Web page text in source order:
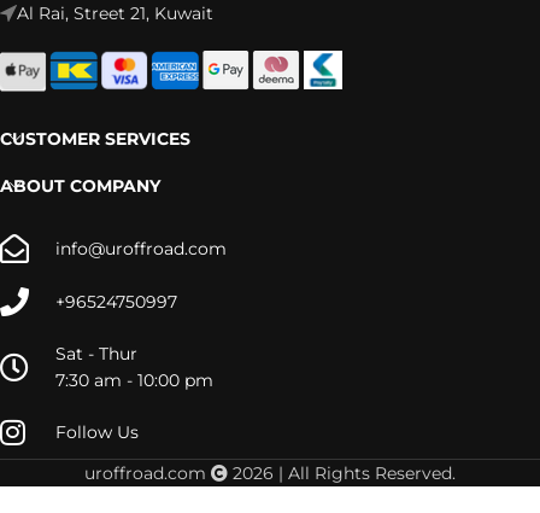
Al Rai, Street 21, Kuwait
CUSTOMER SERVICES
ABOUT COMPANY
info@uroffroad.com
+96524750997
Sat - Thur
7:30 am - 10:00 pm
Follow Us
uroffroad.com
2026 | All Rights Reserved.